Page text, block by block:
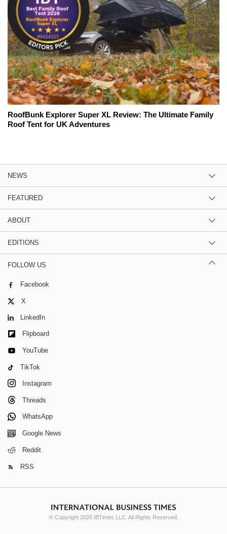
RoofBunk Explorer Super XL Review: The Ultimate Family
Roof Tent for UK Adventures
NEWS
FEATURED
ABOUT
EDITIONS
FOLLOW US
Facebook
X
LinkedIn
Flipboard
YouTube
TikTok
Instagram
Threads
WhatsApp
Google News
Reddit
RSS
© Copyright 2026 IBTimes LLC. All Rights Reserved.